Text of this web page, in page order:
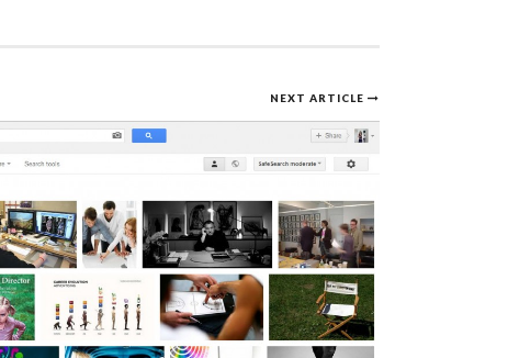
NEXT ARTICLE